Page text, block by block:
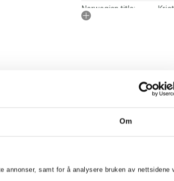
Om
samt for å analysere bruken av nettsidene
Norwegian title: